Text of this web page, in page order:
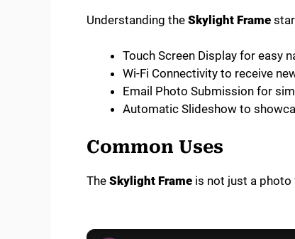
Understanding the Skylight Frame
Touch Screen Display for easy
Wi-Fi Connectivity to receive
Email Photo Submission for
Automatic Slideshow to
Common Uses
The Skylight Frame is not just a photo